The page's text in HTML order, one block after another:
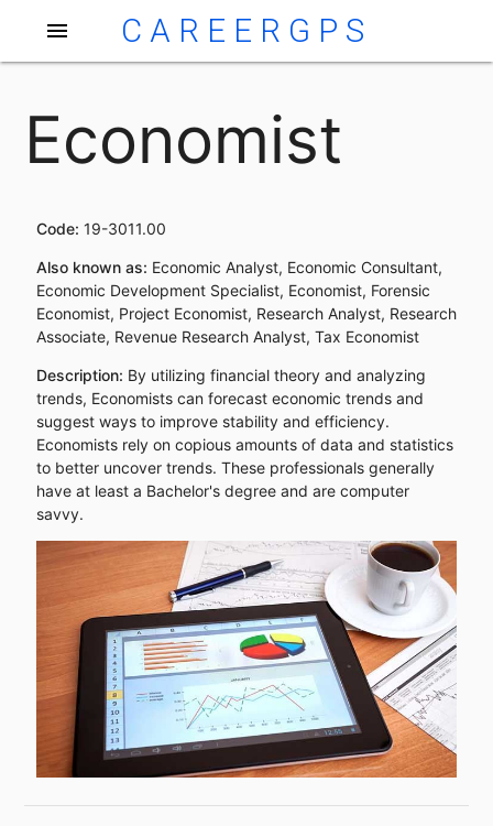
menu CAREERGPS
Economist
Code: 19-3011.00
Also known as: Economic Analyst, Economic Consultant,
Economic Development Specialist, Economist, Forensic
Economist, Project Economist, Research Analyst, Research
Associate, Revenue Research Analyst, Tax Economist
Description: By utilizing financial theory and analyzing
trends, Economists can forecast economic trends and
suggest ways to improve stability and efficiency.
Economists rely on copious amounts of data and statistics
to better uncover trends. These professionals generally
have at least a Bachelor's degree and are computer
savvy.